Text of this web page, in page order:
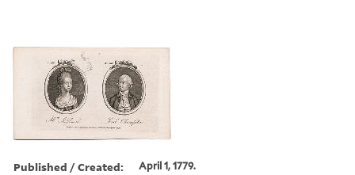
Published / Created: April 1, 1779.